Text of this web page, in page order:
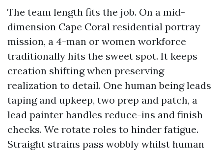
The team length fits the job. On a mid-
dimension Cape Coral residential portray
mission, a 4-man or women workforce
traditionally hits the sweet spot. It keeps
creation shifting when preserving
realization to detail. One human being leads
taping and upkeep, two prep and patch, a
lead painter handles reduce-ins and finish
checks. We rotate roles to hinder fatigue.
Straight strains pass wobbly whilst human